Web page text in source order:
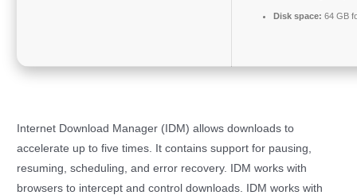
Disk space: 64 GB
Internet Download Manager (IDM) allows downloads to
accelerate up to five times. It contains support for pausing,
resuming, scheduling, and error recovery. IDM works with
browsers to intercept and control downloads. IDM works with